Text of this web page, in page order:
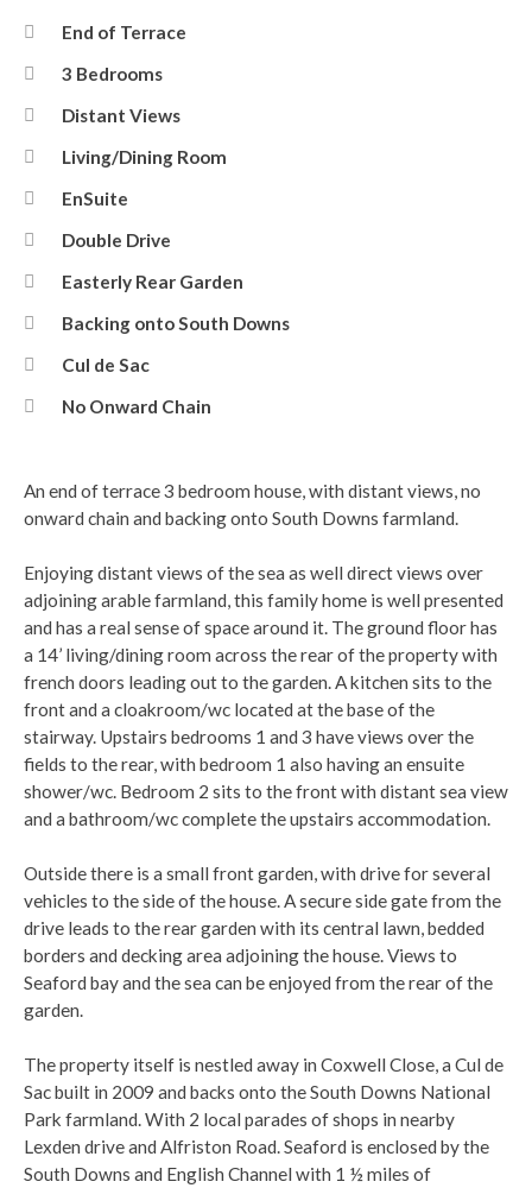
End of Terrace
3 Bedrooms
Distant Views
Living/Dining Room
EnSuite
Double Drive
Easterly Rear Garden
Backing onto South Downs
Cul de Sac
No Onward Chain
An end of terrace 3 bedroom house, with distant views, no
onward chain and backing onto South Downs farmland.
Enjoying distant views of the sea as well direct views over
adjoining arable farmland, this family home is well presented
and has a real sense of space around it. The ground floor has
a 14’ living/dining room across the rear of the property with
french doors leading out to the garden. A kitchen sits to the
front and a cloakroom/wc located at the base of the
stairway. Upstairs bedrooms 1 and 3 have views over the
fields to the rear, with bedroom 1 also having an ensuite
shower/wc. Bedroom 2 sits to the front with distant sea view
and a bathroom/wc complete the upstairs accommodation.
Outside there is a small front garden, with drive for several
vehicles to the side of the house. A secure side gate from the
drive leads to the rear garden with its central lawn, bedded
borders and decking area adjoining the house. Views to
Seaford bay and the sea can be enjoyed from the rear of the
garden.
The property itself is nestled away in Coxwell Close, a Cul de
Sac built in 2009 and backs onto the South Downs National
Park farmland. With 2 local parades of shops in nearby
Lexden drive and Alfriston Road. Seaford is enclosed by the
South Downs and English Channel with 1 ½ miles of